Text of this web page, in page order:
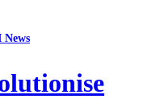
News